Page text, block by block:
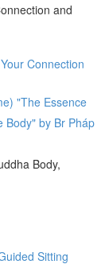
and
Connection
"The Essence
Body" by Br Pháp
Body,
Sitting